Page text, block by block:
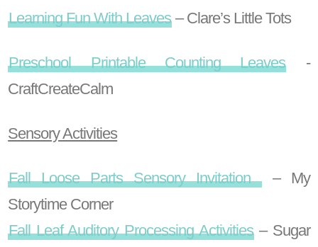
Learning Fun With Leaves – Clare’s Little Tots
Preschool Printable Counting Leaves -
CraftCreateCalm
Sensory Activities
Fall Loose Parts Sensory Invitation– My
Storytime Corner
Fall Leaf Auditory Processing Activities– Sugar